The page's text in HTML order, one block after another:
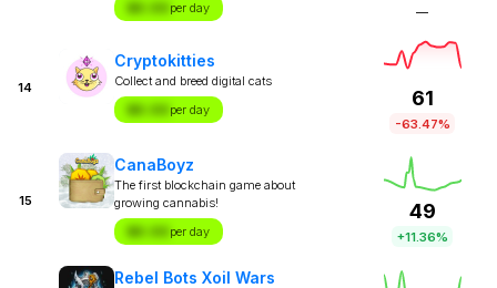
$X.XX per day —
14
Cryptokitties
Collect and breed digital cats
$X.XX per day
61
-63.47%
15
CanaBoyz
The first blockchain game about
growing cannabis!
$X.XX per day
49
+11.36%
Rebel Bots Xoil Wars